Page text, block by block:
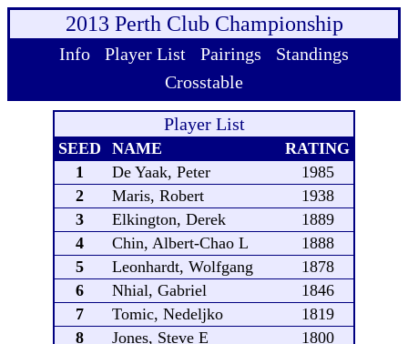
2013 Perth Club Championship
Info Player List Pairings
Standings
Crosstable
Player List
SEED NAME
RATING
1
De Yaak, Peter
1985
2
Maris, Robert
1938
3
Elkington, Derek
1889
4
Chin, Albert-Chao L
1888
5
Leonhardt, Wolfgang
1878
6
Nhial, Gabriel
1846
7
Tomic, Nedeljko
1819
8
Jones, Steve E
1800